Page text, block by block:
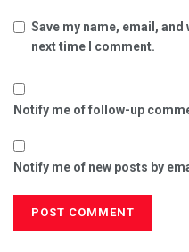
Save my name, email,
next time I comment.
Notify me of follow-up
Notify me of new posts by